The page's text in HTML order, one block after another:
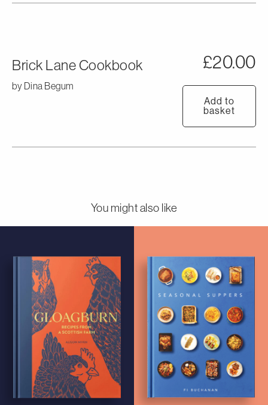
Brick Lane Cookbook
by Dina Begum
£20.00
Add to
basket
You might also like